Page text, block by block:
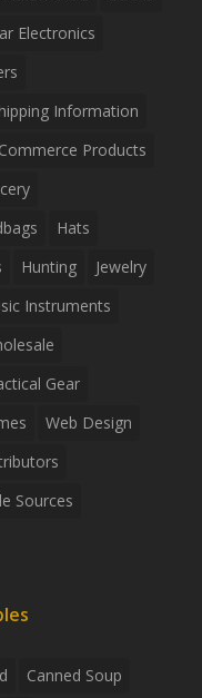
Electronics
Information
Products
Hats
Hunting
Jewelry
Instruments
Gear
Web Design
Sources
Canned Soup